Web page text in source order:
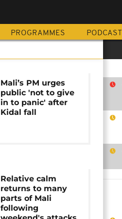
PROGRAMMES PODCAST
Mali’s PM urges
public 'not to give
in to panic' after
Kidal fall
Relative calm
returns to many
parts of Mali
following